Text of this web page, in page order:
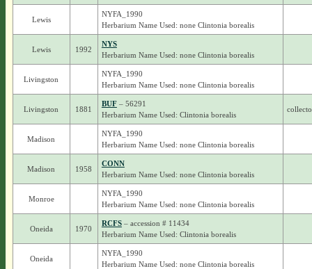
Lewis
NYFA_1990
Herbarium Name Used: none Clintonia borealis
Lewis 1992
NYS
Herbarium Name Used: none Clintonia borealis
Livingston
NYFA_1990
Herbarium Name Used: none Clintonia borealis
Livingston 1881
BUF– 56291
Herbarium Name Used: Clintonia borealis
Madison
NYFA_1990
Herbarium Name Used: none Clintonia borealis
Madison 1958
CONN
Herbarium Name Used: none Clintonia borealis
Monroe
NYFA_1990
Herbarium Name Used: none Clintonia borealis
Oneida 1970
RCFS– accession # 11434
Herbarium Name Used: Clintonia borealis
Oneida
NYFA_1990
Herbarium Name Used: none Clintonia borealis